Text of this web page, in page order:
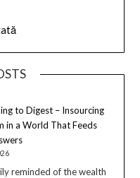
to Digest – Insourcing
in a World That Feeds
reminded of the wealth